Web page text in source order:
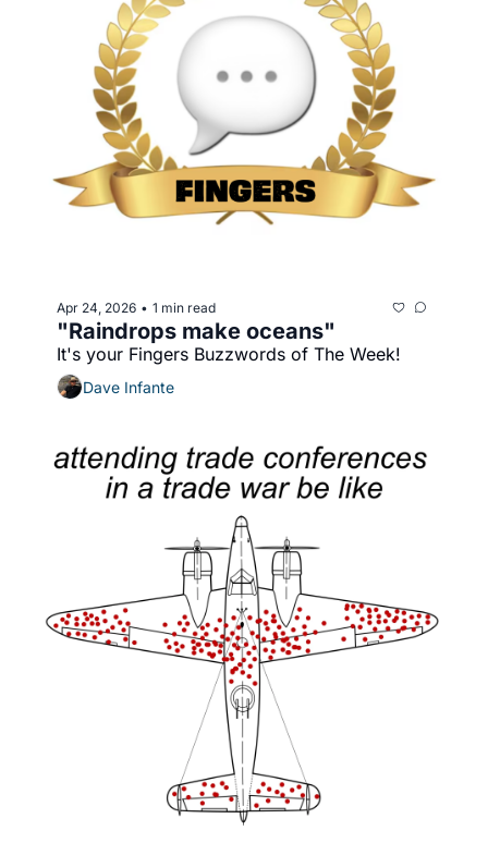
Apr 24, 2026 • 1 min read
"Raindrops make oceans"
It's your Fingers Buzzwords of The Week!
Dave Infante